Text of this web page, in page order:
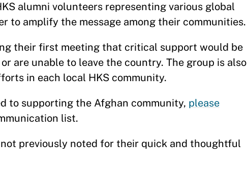
alumni volunteers representing various global
to amplify the message among their communities.
their first meeting that critical support would be
are unable to leave the country. The group is also
in each local HKS community.
to supporting the Afghan community, please
list.
previously noted for their quick and thoughtful